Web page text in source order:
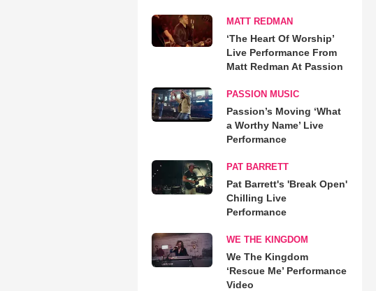
MATT REDMAN
‘The Heart Of Worship’
Live Performance From
Matt Redman At Passion
PASSION MUSIC
Passion’s Moving ‘What
a Worthy Name’ Live
Performance
PAT BARRETT
Pat Barrett's 'Break Open'
Chilling Live
Performance
WE THE KINGDOM
We The Kingdom
‘Rescue Me’ Performance
Video